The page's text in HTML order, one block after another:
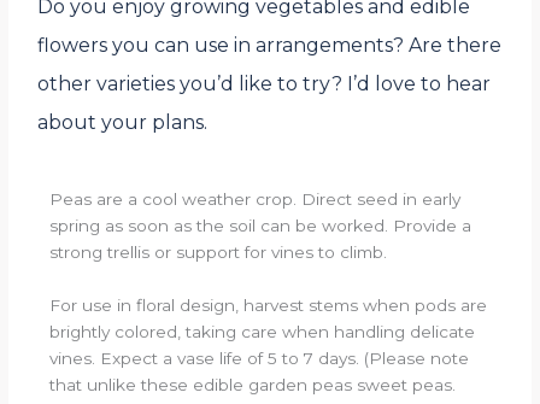
Do you enjoy growing vegetables and edible
flowers you can use in arrangements? Are there
other varieties you’d like to try? I’d love to hear
about your plans.
Peas are a cool weather crop. Direct seed in early
spring as soon as the soil can be worked. Provide a
strong trellis or support for vines to climb.
For use in floral design, harvest stems when pods are
brightly colored, taking care when handling delicate
vines. Expect a vase life of 5 to 7 days. (Please note
that unlike these edible garden peas sweet peas.